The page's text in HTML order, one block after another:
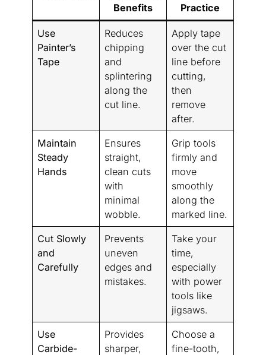
Benefits
Practice
Use
Painter’s
Tape
Reduces
chipping
and
splintering
along the
cut line.
Apply tape
over the cut
line before
cutting,
then
remove
after.
Maintain
Steady
Hands
Ensures
straight,
clean cuts
with
minimal
wobble.
Grip tools
firmly and
move
smoothly
along the
marked line.
Cut Slowly
and
Carefully
Prevents
uneven
edges and
mistakes.
Take your
time,
especially
with power
tools like
jigsaws.
Use
Carbide-
Provides
sharper,
Choose a
fine-tooth,